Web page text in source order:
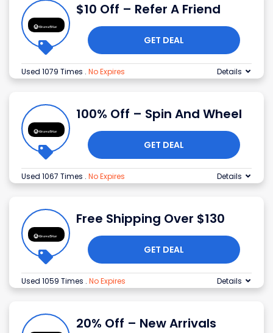
$10 Off – Refer A Friend
GET DEAL
Used 1079 Times . No Expires Details
100% Off – Spin And Wheel
GET DEAL
Used 1067 Times . No Expires Details
Free Shipping Over $130
GET DEAL
Used 1059 Times . No Expires Details
20% Off – New Arrivals